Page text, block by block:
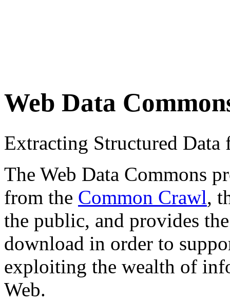
Web Data
Extracting Structured
The Web Data Commons
from the Common Crawl,
the public, and provides
download in order to
exploiting the wealth of
Web.